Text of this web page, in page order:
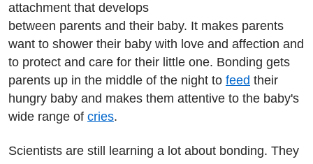
attachment that develops
between parents and their baby. It makes parents
want to shower their baby with love and affection and
to protect and care for their little one. Bonding gets
parents up in the middle of the night to feed their
hungry baby and makes them attentive to the baby's
wide range of cries.
Scientists are still learning a lot about bonding. They